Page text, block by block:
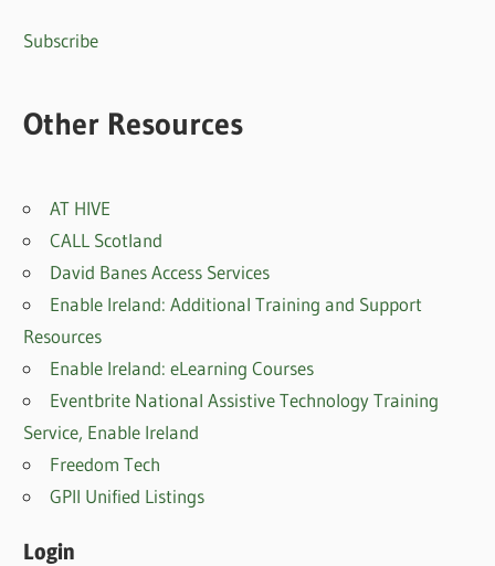
Subscribe
Other Resources
AT HIVE
CALL Scotland
David Banes Access Services
Enable Ireland: Additional Training and Support
Resources
Enable Ireland: eLearning Courses
Eventbrite National Assistive Technology Training
Service, Enable Ireland
Freedom Tech
GPII Unified Listings
Login